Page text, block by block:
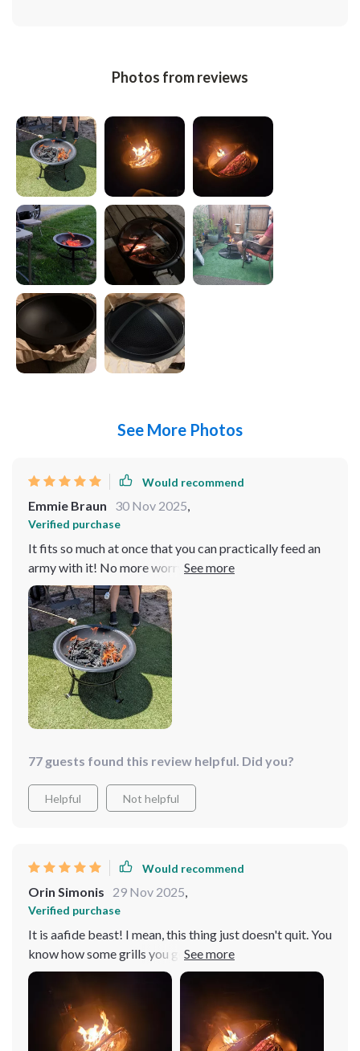
Photos from reviews
See More Photos
Would recommend
Emmie Braun 30 Nov 2025,
Verified purchase
It fits so much at once that you can practically feed an
army with it! No more worrying about whether Aunt
Sue will have enough of her favorite dish or if Cousin
Joe will go hungry because he was last in line. And let
me tell ya, perfect doesn't even begin to cover how
great this product is for big family gatherings! Whether
you're prepping for Thanksgiving dinner or cooking up
Sunday brunch, it handles large quantities like a champ
making sure everybody gets their fill.
77 guests found this review helpful. Did you?
Helpful Not helpful
Would recommend
Orin Simonis 29 Nov 2025,
Verified purchase
It is aafide beast! I mean, this thing just doesn't quit. You
know how some grills you get, they're all shiny and new
at first but then after a few backyard barbecues, they
start to show their colors? Not with this bad boy. This
one is an absolute workhorse that keeps on going no
matter what. Now's move onto the build of it - stainless